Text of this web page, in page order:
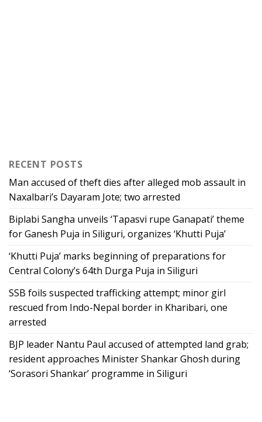
RECENT POSTS
Man accused of theft dies after alleged mob assault in
Naxalbari’s Dayaram Jote; two arrested
Biplabi Sangha unveils ‘Tapasvi rupe Ganapati’ theme
for Ganesh Puja in Siliguri, organizes ‘Khutti Puja’
‘Khutti Puja’ marks beginning of preparations for
Central Colony’s 64th Durga Puja in Siliguri
SSB foils suspected trafficking attempt; minor girl
rescued from Indo-Nepal border in Kharibari, one
arrested
BJP leader Nantu Paul accused of attempted land grab;
resident approaches Minister Shankar Ghosh during
‘Sorasori Shankar’ programme in Siliguri